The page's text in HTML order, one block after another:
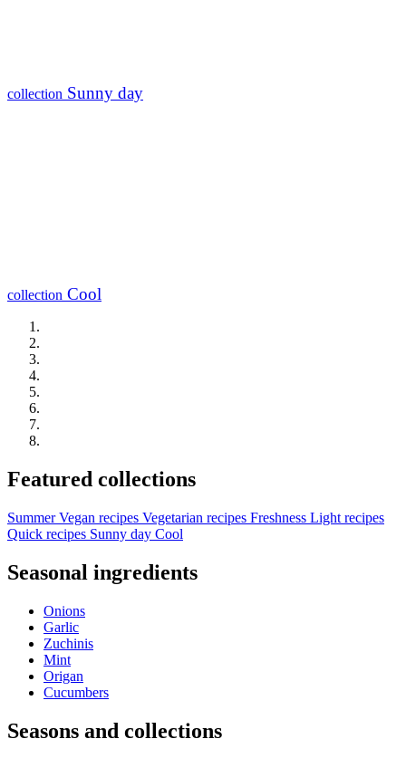
collection Sunny day
collection Cool
Featured collections
Summer Vegan recipes Vegetarian recipes Freshness Light recipes
Quick recipes Sunny day Cool
Seasonal ingredients
Onions
Garlic
Zuchinis
Mint
Origan
Cucumbers
Seasons and collections